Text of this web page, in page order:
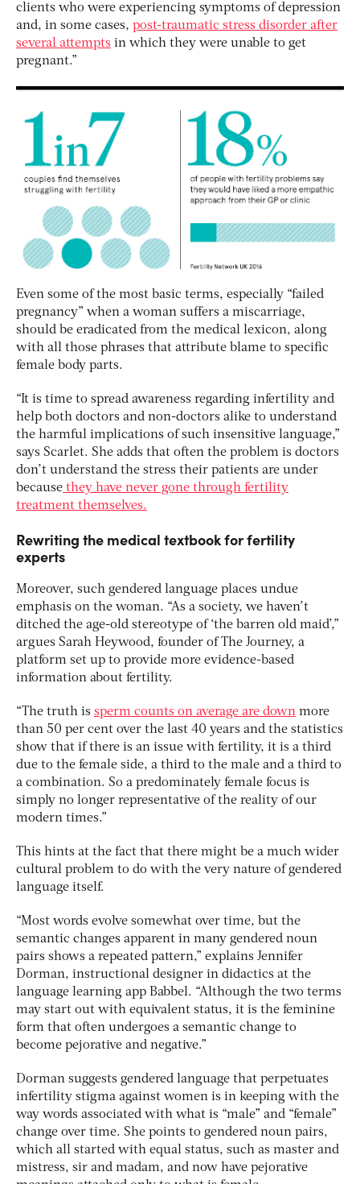
clients who were experiencing symptoms of depression
and, in some cases, post-traumatic stress disorder after
several attempts in which they were unable to get
pregnant.”
Even some of the most basic terms, especially “failed
pregnancy” when a woman suffers a miscarriage,
should be eradicated from the medical lexicon, along
with all those phrases that attribute blame to specific
female body parts.
“It is time to spread awareness regarding infertility and
help both doctors and non-doctors alike to understand
the harmful implications of such insensitive language,”
says Scarlet. She adds that often the problem is doctors
don’t understand the stress their patients are under
because they have never gone through fertility
treatment themselves.
Rewriting the medical textbook for fertility
experts
Moreover, such gendered language places undue
emphasis on the woman. “As a society, we haven’t
ditched the age-old stereotype of ‘the barren old maid’,”
argues Sarah Heywood, founder of The Journey, a
platform set up to provide more evidence-based
information about fertility.
“The truth is sperm counts on average are down more
than 50 per cent over the last 40 years and the statistics
show that if there is an issue with fertility, it is a third
due to the female side, a third to the male and a third to
a combination. So a predominately female focus is
simply no longer representative of the reality of our
modern times.”
This hints at the fact that there might be a much wider
cultural problem to do with the very nature of gendered
language itself.
“Most words evolve somewhat over time, but the
semantic changes apparent in many gendered noun
pairs shows a repeated pattern,” explains Jennifer
Dorman, instructional designer in didactics at the
language learning app Babbel. “Although the two terms
may start out with equivalent status, it is the feminine
form that often undergoes a semantic change to
become pejorative and negative.”
Dorman suggests gendered language that perpetuates
infertility stigma against women is in keeping with the
way words associated with what is “male” and “female”
change over time. She points to gendered noun pairs,
which all started with equal status, such as master and
mistress, sir and madam, and now have pejorative